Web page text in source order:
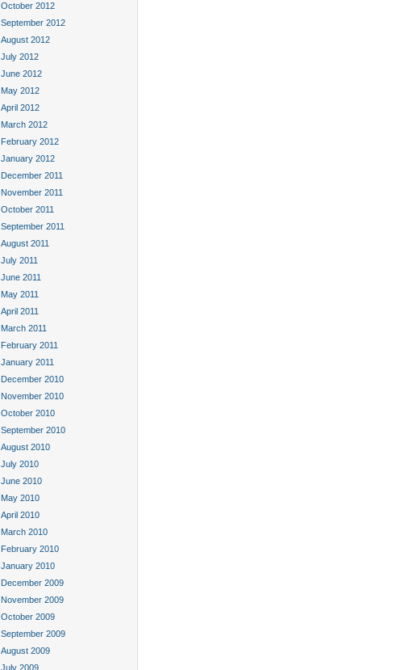
October 2012
September 2012
August 2012
July 2012
June 2012
May 2012
April 2012
March 2012
February 2012
January 2012
December 2011
November 2011
October 2011
September 2011
August 2011
July 2011
June 2011
May 2011
April 2011
March 2011
February 2011
January 2011
December 2010
November 2010
October 2010
September 2010
August 2010
July 2010
June 2010
May 2010
April 2010
March 2010
February 2010
January 2010
December 2009
November 2009
October 2009
September 2009
August 2009
July 2009